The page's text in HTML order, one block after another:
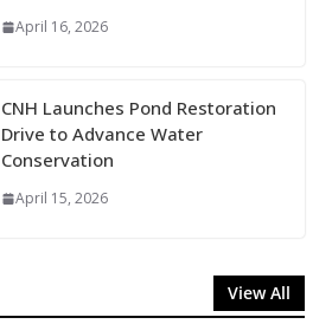
April 16, 2026
CNH Launches Pond Restoration
Drive to Advance Water
Conservation
April 15, 2026
View All